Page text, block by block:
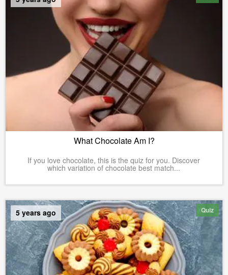
What Chocolate Am I?
If you love chocolate, this is the quiz for you. Discover
which variation of chocolate best match...
Quiz
5 years ago